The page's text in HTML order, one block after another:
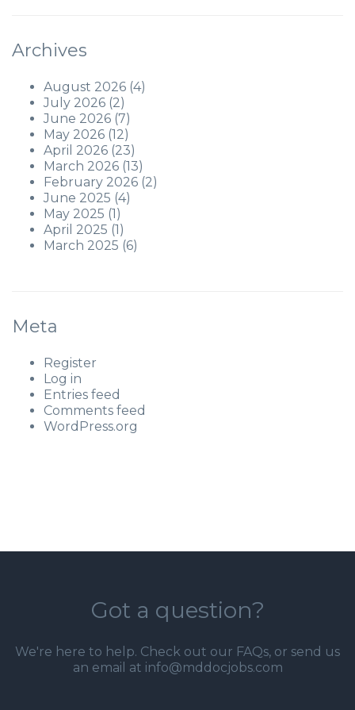
Archives
August 2026 (4)
July 2026 (2)
June 2026 (7)
May 2026 (12)
April 2026 (23)
March 2026 (13)
February 2026 (2)
June 2025 (4)
May 2025 (1)
April 2025 (1)
March 2025 (6)
Meta
Register
Log in
Entries feed
Comments feed
WordPress.org
Got a question?
We're here to help. Check out our FAQs, or send us
an email at info@mddocjobs.com